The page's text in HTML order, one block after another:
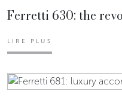
Ferretti 630: the
LIRE PLUS